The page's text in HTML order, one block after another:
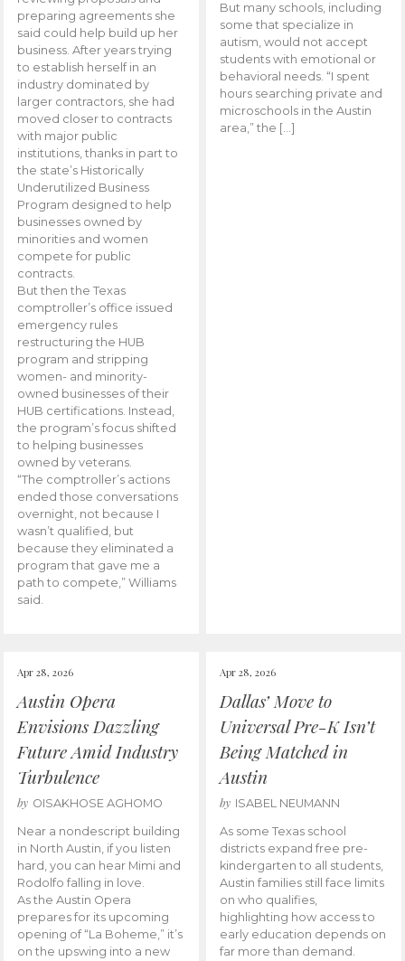
preparing agreements she
said could help build up her
business. After years trying
to establish herself in an
industry dominated by
larger contractors, she had
moved closer to contracts
with major public
institutions, thanks in part to
the state’s Historically
Underutilized Business
Program designed to help
businesses owned by
minorities and women
compete for public
contracts.
But then the Texas
comptroller’s office issued
emergency rules
restructuring the HUB
program and stripping
women- and minority-
owned businesses of their
HUB certifications. Instead,
the program’s focus shifted
to helping businesses
owned by veterans.
“The comptroller’s actions
ended those conversations
overnight, not because I
wasn’t qualified, but
because they eliminated a
program that gave me a
path to compete,” Williams
said.
But many schools, including
some that specialize in
autism, would not accept
students with emotional or
behavioral needs. “I spent
hours searching private and
microschools in the Austin
area,” the […]
Apr 28, 2026
Austin Opera
Envisions Dazzling
Future Amid Industry
Turbulence
by OISAKHOSE AGHOMO
Near a nondescript building
in North Austin, if you listen
hard, you can hear Mimi and
Rodolfo falling in love.
As the Austin Opera
prepares for its upcoming
opening of “La Boheme,” it’s
on the upswing into a new
Apr 28, 2026
Dallas’ Move to
Universal Pre-K Isn’t
Being Matched in
Austin
by ISABEL NEUMANN
As some Texas school
districts expand free pre-
kindergarten to all students,
Austin families still face limits
on who qualifies,
highlighting how access to
early education depends on
far more than demand.